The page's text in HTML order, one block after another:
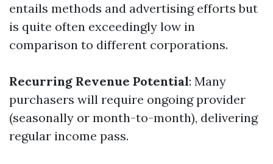
entails methods and advertising efforts but
is quite often exceedingly low in
comparison to different corporations.
Recurring Revenue Potential: Many
purchasers will require ongoing provider
(seasonally or month-to-month), delivering
regular income pass.